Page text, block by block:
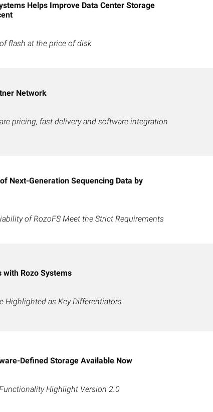
Helps Improve Data Center Storage
flash at the price of disk
Network
pricing, fast delivery and software integration
Next-Generation Sequencing Data by
of RozoFS Meet the Strict Requirements
with Rozo Systems
Highlighted as Key Differentiators
Defined Storage Available Now
Highlight Version 2.0